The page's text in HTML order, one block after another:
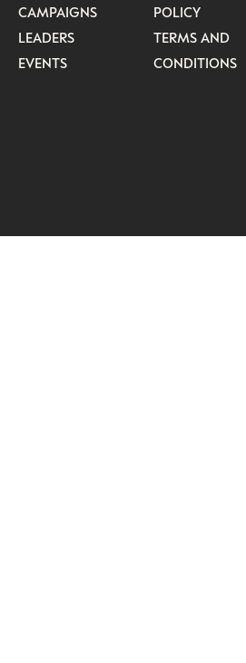
CAMPAIGNS
LEADERS
EVENTS
POLICY
TERMS AND
CONDITIONS